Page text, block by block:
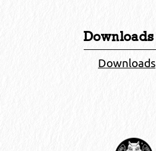
Downloads
Downloads